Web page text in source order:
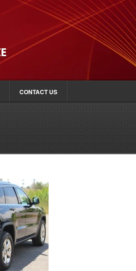
CONTACT US